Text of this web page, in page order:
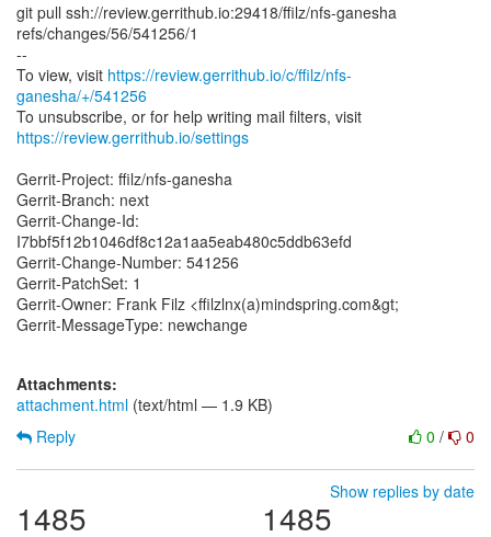
git pull ssh://review.gerrithub.io:29418/ffilz/nfs-ganesha
refs/changes/56/541256/1
--
To view, visit https://review.gerrithub.io/c/ffilz/nfs-
ganesha/+/541256
https://review.gerrithub.io/settings
Gerrit-Project: ffilz/nfs-ganesha
Gerrit-Branch: next
Gerrit-Change-Id:
I7bbf5f12b1046df8c12a1aa5eab480c5ddb63efd
Gerrit-Change-Number: 541256
Gerrit-PatchSet: 1
Gerrit-Owner: Frank Filz <ffilzlnx(a)mindspring.com&gt;
Gerrit-MessageType: newchange
Attachments:
attachment.html (text/html — 1.9 KB)
0 / 0
Reply
Show replies by date
1485 1485